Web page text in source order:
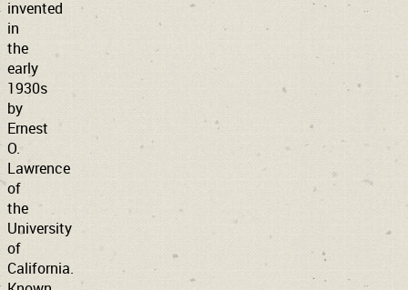
invented
in
the
early
1930s
by
Ernest
O.
Lawrence
of
the
University
of
California.